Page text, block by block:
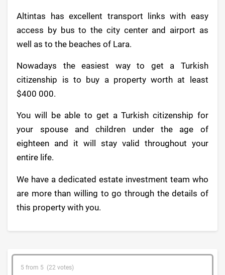
Altintas has excellent transport links with easy
access by bus to the city center and airport as
well as to the beaches of Lara.
Nowadays the easiest way to get a Turkish
citizenship is to buy a property worth at least
$400 000.
You will be able to get a Turkish citizenship for
your spouse and children under the age of
eighteen and it will stay valid throughout your
entire life.
We have a dedicated estate investment team who
are more than willing to go through the details of
this property with you.
5 from 5 (22 votes)